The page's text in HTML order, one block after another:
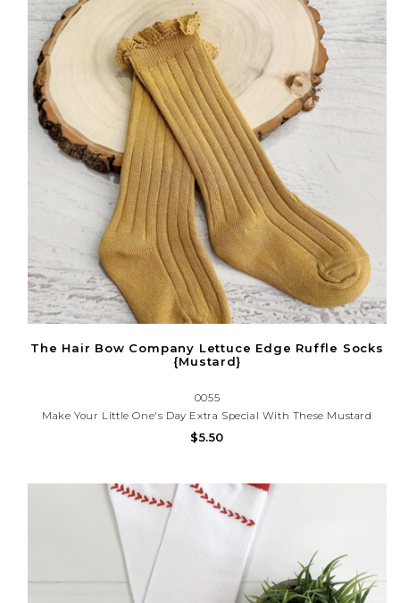
The Hair Bow Company Lettuce Edge Ruffle Socks
{Mustard}
0055
Make Your Little One's Day Extra Special With These Mustard
Lettuce Edge Ruffle Socks! Crafted With A Soft, Lightweight
$5.50